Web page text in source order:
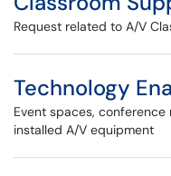
Request related to A/V
Technology
Event spaces,
installed A/V equipment